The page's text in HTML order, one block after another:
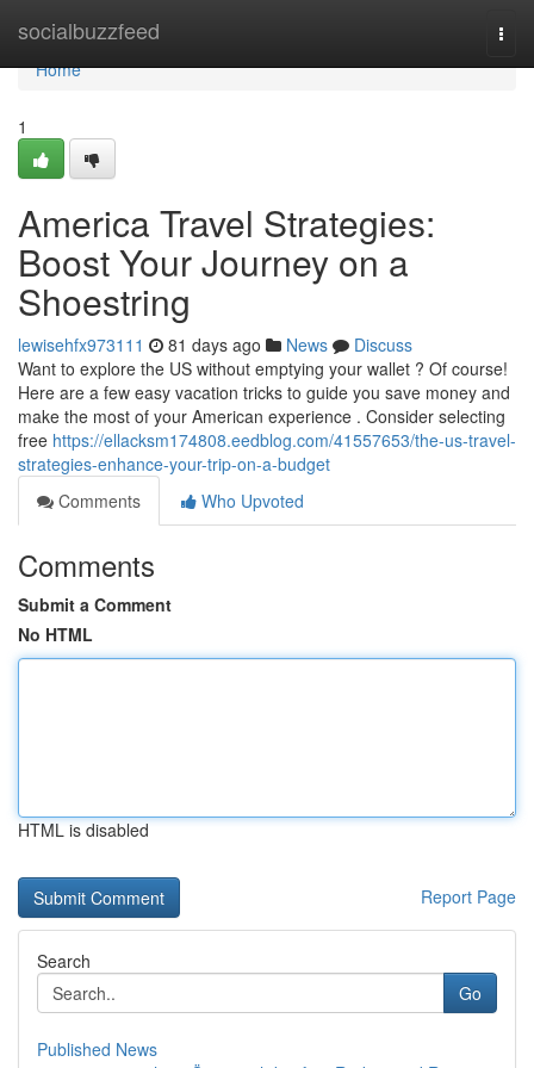
socialbuzzfeed
Home
Home
1
America Travel Strategies:
Boost Your Journey on a
Shoestring
lewisehfx973111 81 days ago News
Discuss
Want to explore the US without emptying your wallet ? Of course!
Here are a few easy vacation tricks to guide you save money and
make the most of your American experience . Consider selecting
free https://ellacksm174808.eedblog.com/41557653/the-us-travel-
strategies-enhance-your-trip-on-a-budget
Comments
Who Upvoted
Comments
Submit a Comment
No HTML
HTML is disabled
Report Page
Search
Go
Published News